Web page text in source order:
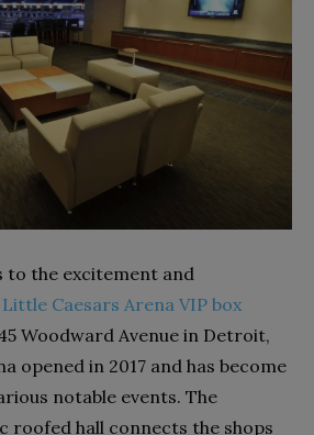
to the excitement and
Little Caesars Arena VIP box
Woodward Avenue in Detroit,
opened in 2017 and has become
notable events. The
roofed hall connects the shops